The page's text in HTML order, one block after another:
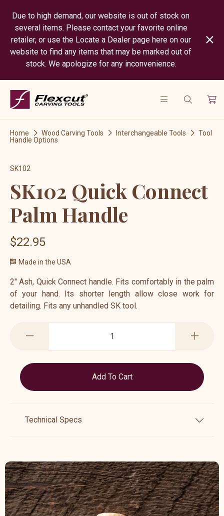
Due to high demand, our website is out of stock on
several items. Please contact your favorite online
retailer, or use the Locate a Dealer page here on our
website to find any items that may be marked out of
stock. We apologize for any inconvenience.
Home Wood Carving Tools Interchangeable Tools
Tool
Handle Options
SK102
SK102 Quick Connect
Palm Handle
$22.95
Made in the USA
2" Ash, Quick Connect handle. Fits comfortably in the palm
of your hand. Its shorter length allow close work for
detailing. Fits any unhandled SK tool.
Technical Specs